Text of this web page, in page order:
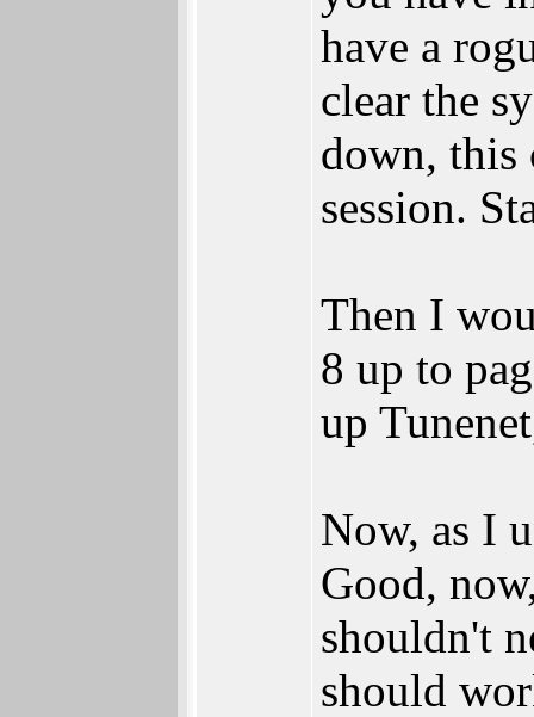
have a
clear the
down, this
session.
Then I
8 up to
up
Now, as I
Good,
shouldn't
should